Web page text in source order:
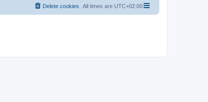
All times are UTC+02:00
Delete cookies